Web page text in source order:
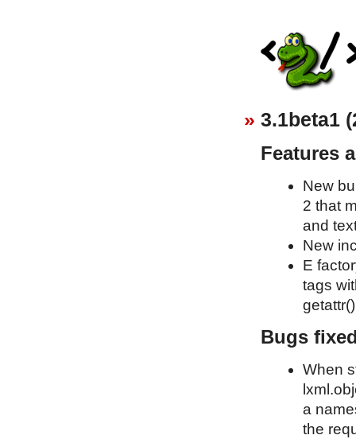
3.1beta1
Features
New
2 that
and
New
E
tags
Bugs
When
a
the